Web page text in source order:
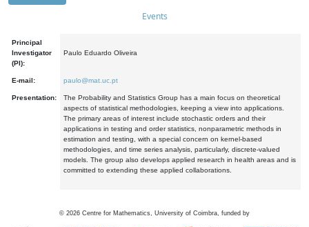
Events
Principal
Investigator
(PI):
Paulo Eduardo Oliveira
E-mail: paulo@mat.uc.pt
Presentation:
The Probability and Statistics Group has a main focus on theoretical
aspects of statistical methodologies, keeping a view into applications.
The primary areas of interest include stochastic orders and their
applications in testing and order statistics, nonparametric methods in
estimation and testing, with a special concern on kernel-based
methodologies, and time series analysis, particularly, discrete-valued
models. The group also develops applied research in health areas and is
committed to extending these applied collaborations.
© 2026 Centre for Mathematics, University of Coimbra, funded by